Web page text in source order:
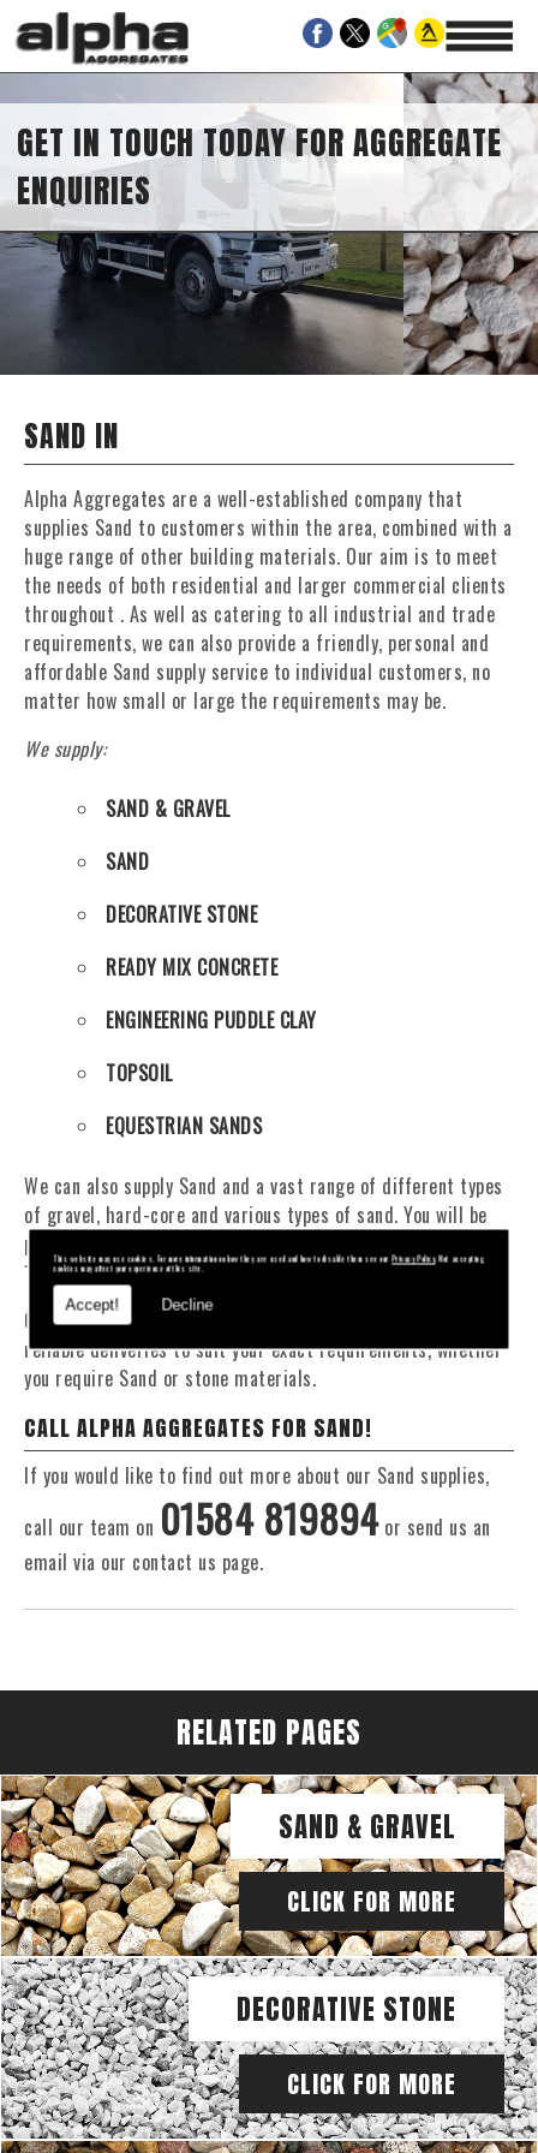
This website may use cookies. For more information on how they are used and how to disable them see ourPrivacy Policy. Not accepting
cookies may affect your experience of this site.
Accept! Decline
GET IN TOUCH TODAY FOR AGGREGATE
ENQUIRIES
SAND IN
Alpha Aggregates are a well-established company that
supplies Sand to customers within the area, combined with a
huge range of other building materials. Our aim is to meet
the needs of both residential and larger commercial clients
throughout . As well as catering to all industrial and trade
requirements, we can also provide a friendly, personal and
affordable Sand supply service to individual customers, no
matter how small or large the requirements may be.
We supply:
SAND & GRAVEL
SAND
DECORATIVE STONE
READY MIX CONCRETE
ENGINEERING PUDDLE CLAY
TOPSOIL
EQUESTRIAN SANDS
We can also supply Sand and a vast range of different types
of gravel, hard-core and various types of sand. You will be
pleased to know that we can provide a delivery service from
1 to 29 tonne within the area.
Our Fleet of 16 and 20 Tonne vehicles allow flexible and
reliable deliveries to suit your exact requirements, whether
you require Sand or stone materials.
CALL ALPHA AGGREGATES FOR SAND!
If you would like to find out more about our Sand supplies,
call our team on 01584 819894or send us an
email via our contact us page.
RELATED PAGES
SAND & GRAVEL
CLICK FOR MORE
DECORATIVE STONE
CLICK FOR MORE